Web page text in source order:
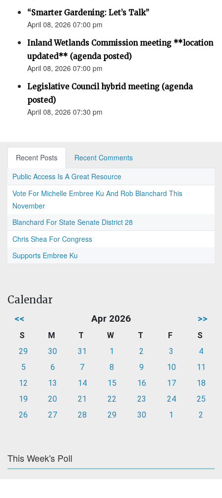
“Smarter Gardening: Let’s Talk”
April 08, 2026 07:00 pm
Inland Wetlands Commission meeting **location
updated** (agenda posted)
April 08, 2026 07:00 pm
Legislative Council hybrid meeting (agenda
posted)
April 08, 2026 07:30 pm
Recent Posts
Recent Comments
Public Access Is A Great Resource
Vote For Michelle Embree Ku And Rob Blanchard This
November
Blanchard For State Senate District 28
Chris Shea For Congress
Supports Embree Ku
Calendar
<< Apr 2026 >>
S M T W T F
S
29
30 31 1 2 3
4
5
6 7 8 9 10
11
12
13 14 15 16 17
18
19
20 21 22 23 24
25
26
27 28 29 30 1 2
This Week's Poll